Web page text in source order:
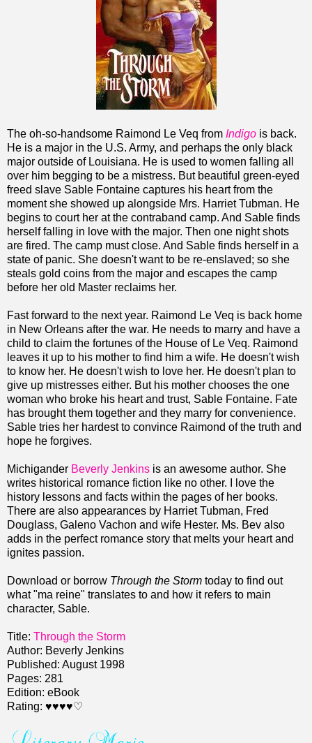
The oh-so-handsome Raimond Le Veq from Indigo is back.
He is a major in the U.S. Army, and perhaps the only black
major outside of Louisiana. He is used to women falling all
over him begging to be a mistress. But beautiful green-eyed
freed slave Sable Fontaine captures his heart from the
moment she showed up alongside Mrs. Harriet Tubman. He
begins to court her at the contraband camp. And Sable finds
herself falling in love with the major. Then one night shots
are fired. The camp must close. And Sable finds herself in a
state of panic. She doesn't want to be re-enslaved; so she
steals gold coins from the major and escapes the camp
before her old Master reclaims her.
Fast forward to the next year. Raimond Le Veq is back home
in New Orleans after the war. He needs to marry and have a
child to claim the fortunes of the House of Le Veq. Raimond
leaves it up to his mother to find him a wife. He doesn't wish
to know her. He doesn't wish to love her. He doesn't plan to
give up mistresses either. But his mother chooses the one
woman who broke his heart and trust, Sable Fontaine. Fate
has brought them together and they marry for convenience.
Sable tries her hardest to convince Raimond of the truth and
hope he forgives.
Michigander Beverly Jenkins is an awesome author. She
writes historical romance fiction like no other. I love the
history lessons and facts within the pages of her books.
There are also appearances by Harriet Tubman, Fred
Douglass, Galeno Vachon and wife Hester. Ms. Bev also
adds in the perfect romance story that melts your heart and
ignites passion.
Download or borrow Through the Storm today to find out
what "ma reine" translates to and how it refers to main
character, Sable.
Title: Through the Storm
Author: Beverly Jenkins
Published: August 1998
Pages: 281
Edition: eBook
Rating: ♥♥♥♥♡